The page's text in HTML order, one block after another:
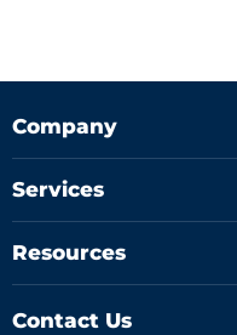
Company
Services
Resources
Contact Us